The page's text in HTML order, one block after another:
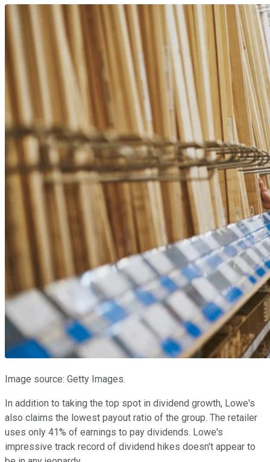
Image source: Getty Images.
In addition to taking the top spot in dividend growth, Lowe's
also claims the lowest payout ratio of the group. The retailer
uses only 41% of earnings to pay dividends. Lowe's
impressive track record of dividend hikes doesn't appear to